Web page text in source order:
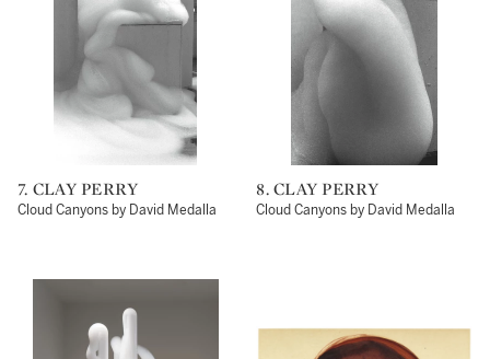
7. CLAY PERRY
Cloud Canyons by David Medalla
8. CLAY PERRY
Cloud Canyons by David Medalla